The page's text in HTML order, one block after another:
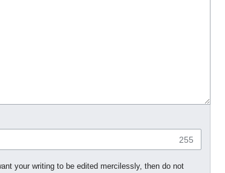
255
your writing to be edited mercilessly, then do not